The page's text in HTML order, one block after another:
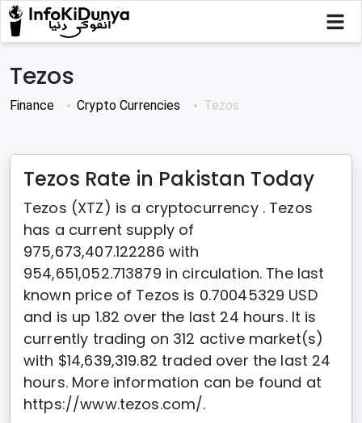
Tezos
Finance Crypto Currencies Tezos
Tezos Rate in Pakistan Today
Tezos (XTZ) is a cryptocurrency . Tezos
has a current supply of
975,673,407.122286 with
954,651,052.713879 in circulation. The last
known price of Tezos is 0.70045329 USD
and is up 1.82 over the last 24 hours. It is
currently trading on 312 active market(s)
with $14,639,319.82 traded over the last 24
hours. More information can be found at
https://www.tezos.com/.